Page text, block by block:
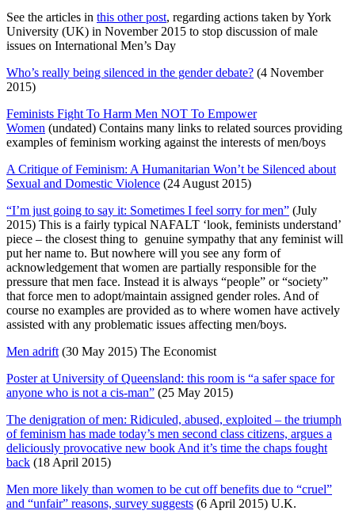
See the articles in this other post, regarding actions taken by York
University (UK) in November 2015 to stop discussion of male
issues on International Men’s Day
Who’s really being silenced in the gender debate? (4 November
2015)
Feminists Fight To Harm Men NOT To Empower
Women (undated) Contains many links to related sources providing
examples of feminism working against the interests of men/boys
A Critique of Feminism: A Humanitarian Won’t be Silenced about
Sexual and Domestic Violence (24 August 2015)
“I’m just going to say it: Sometimes I feel sorry for men” (July
2015) This is a fairly typical NAFALT ‘look, feminists understand’
piece – the closest thing to genuine sympathy that any feminist will
put her name to. But nowhere will you see any form of
acknowledgement that women are partially responsible for the
pressure that men face. Instead it is always “people” or “society”
that force men to adopt/maintain assigned gender roles. And of
course no examples are provided as to where women have actively
assisted with any problematic issues affecting men/boys.
Men adrift (30 May 2015) The Economist
Poster at University of Queensland: this room is “a safer space for
anyone who is not a cis-man” (25 May 2015)
The denigration of men: Ridiculed, abused, exploited – the triumph
of feminism has made today’s men second class citizens, argues a
deliciously provocative new book And it’s time the chaps fought
back (18 April 2015)
Men more likely than women to be cut off benefits due to “cruel”
and “unfair” reasons, survey suggests (6 April 2015) U.K.